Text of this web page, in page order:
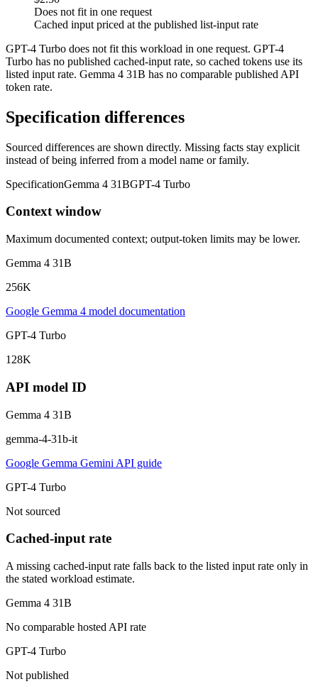
Does not fit in one request
Cached input priced at the published list-input rate
GPT-4 Turbo does not fit this workload in one request. GPT-4
Turbo has no published cached-input rate, so cached tokens use its
listed input rate. Gemma 4 31B has no comparable published API
token rate.
Specification differences
Sourced differences are shown directly. Missing facts stay explicit
instead of being inferred from a model name or family.
SpecificationGemma 4 31BGPT-4 Turbo
Context window
Maximum documented context; output-token limits may be lower.
Gemma 4 31B
256K
Google Gemma 4 model documentation
GPT-4 Turbo
128K
API model ID
Gemma 4 31B
gemma-4-31b-it
Google Gemma Gemini API guide
GPT-4 Turbo
Not sourced
Cached-input rate
A missing cached-input rate falls back to the listed input rate only in
the stated workload estimate.
Gemma 4 31B
No comparable hosted API rate
GPT-4 Turbo
Not published